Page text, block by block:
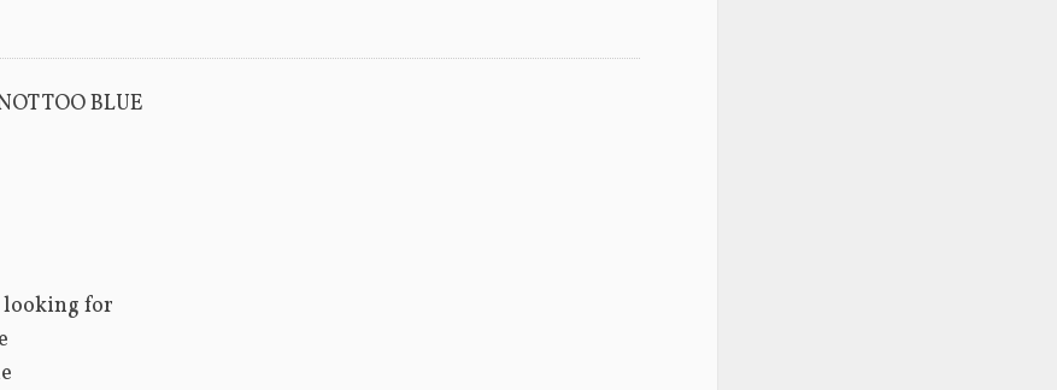
TOO BLUE
looking for